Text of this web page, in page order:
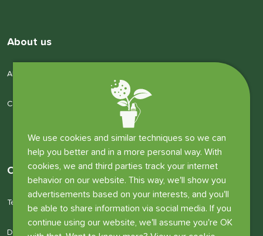
We use cookies and similar techniques so we can
help you better and in a more personal way. With
cookies, we and third parties track your internet
behavior on our website. This way, we'll show you
advertisements based on your interests, and you'll
be able to share information via social media. If you
continue using our website, we'll assume you're OK
About us
About us
Company details
Other information
Terms and conditions
Disclaimer